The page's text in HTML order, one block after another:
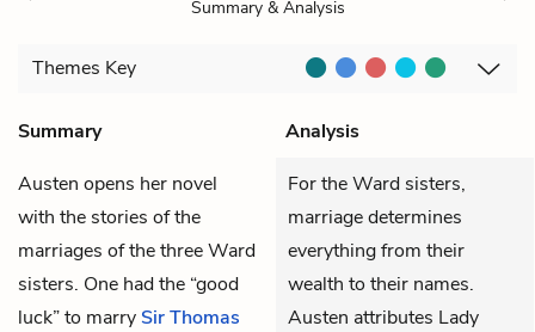
Summary & Analysis
Themes Key
Summary
Analysis
Austen opens her novel
with the stories of the
marriages of the three Ward
sisters. One had the “good
luck” to marrySir Thomas
For the Ward sisters,
marriage determines
everything from their
wealth to their names.
Austen attributes Lady